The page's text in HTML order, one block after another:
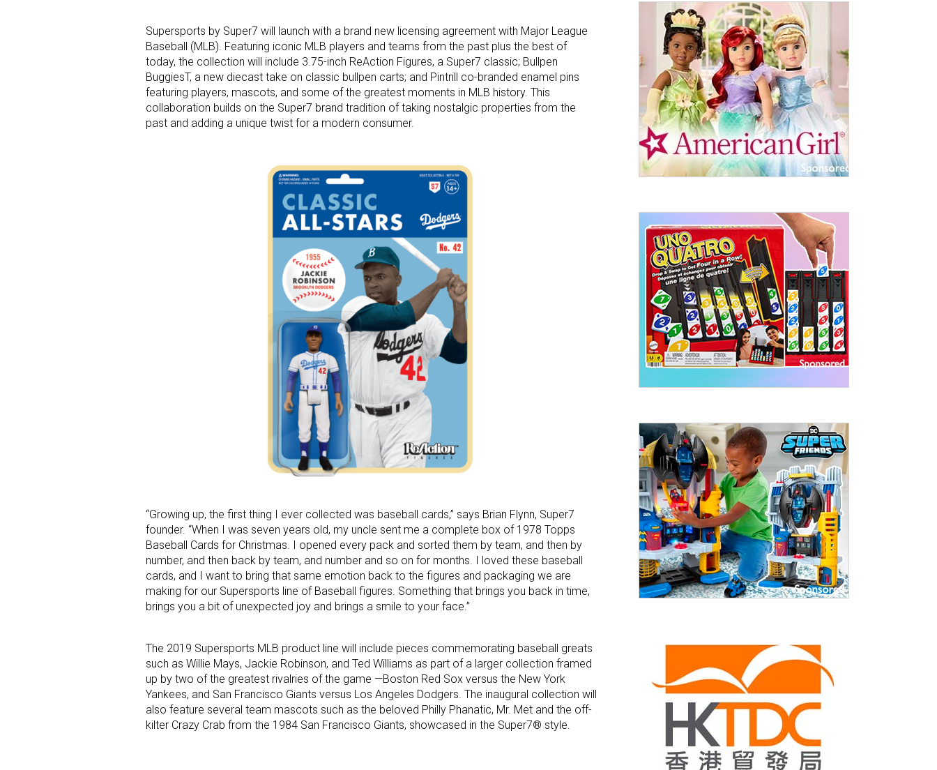
Supersports by Super7 will launch with a brand new licensing agreement with Major League
Baseball (MLB). Featuring iconic MLB players and teams from the past plus the best of
today, the collection will include 3.75-inch ReAction Figures, a Super7 classic; Bullpen
BuggiesT, a new diecast take on classic bullpen carts; and Pintrill co-branded enamel pins
featuring players, mascots, and some of the greatest moments in MLB history. This
collaboration builds on the Super7 brand tradition of taking nostalgic properties from the
past and adding a unique twist for a modern consumer.
“Growing up, the first thing I ever collected was baseball cards,” says Brian Flynn, Super7
founder. “When I was seven years old, my uncle sent me a complete box of 1978 Topps
Baseball Cards for Christmas. I opened every pack and sorted them by team, and then by
number, and then back by team, and number and so on for months. I loved these baseball
cards, and I want to bring that same emotion back to the figures and packaging we are
making for our Supersports line of Baseball figures. Something that brings you back in time,
brings you a bit of unexpected joy and brings a smile to your face.”
The 2019 Supersports MLB product line will include pieces commemorating baseball greats
such as Willie Mays, Jackie Robinson, and Ted Williams as part of a larger collection framed
up by two of the greatest rivalries of the game —Boston Red Sox versus the New York
Yankees, and San Francisco Giants versus Los Angeles Dodgers. The inaugural collection will
also feature several team mascots such as the beloved Philly Phanatic, Mr. Met and the off-
kilter Crazy Crab from the 1984 San Francisco Giants, showcased in the Super7® style.
Sign up for the aNb Media Newsletter
Providing breaking news alerts and weekly news updates delivered straight to
your inbox, for free!
Email
First Name
Last Name
By submitting this form, you are consenting to receive marketing emails from: aNb Media, 149 West 36th Street, 10th
Floor, New York, NY, 10018, US. You can revoke your consent to receive emails at any time by using the
Sign Up!